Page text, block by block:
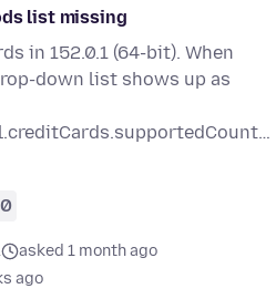
list missing
in 152.0.1 (64-bit). When
down list shows up as
asked 1 month ago
ago